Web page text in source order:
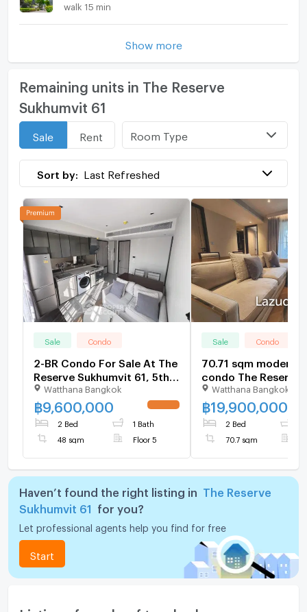
walk 15 min
Show more
Remaining units in The Reserve
Sukhumvit 61
Sale Rent Room Type
Sort by: Last Refreshed
Sale Condo
2-BR Condo For Sale At The
Reserve Sukhumvit 61, 5th
Floor, BTS Thong Lor (ID
698051)
Watthana Bangkok
฿9,600,000
2 Bed 1 Bath
48 sqm Floor 5
Sale Condo
70.71 sqm modern
condo The Reserve
Sukhumvit 61
Watthana Bangkok
฿19,900,000
2 Bed
70.7 sqm
Haven’t found the right listing in
The Reserve
Sukhumvit 61
for you?
Let professional agents help you find for free
Start